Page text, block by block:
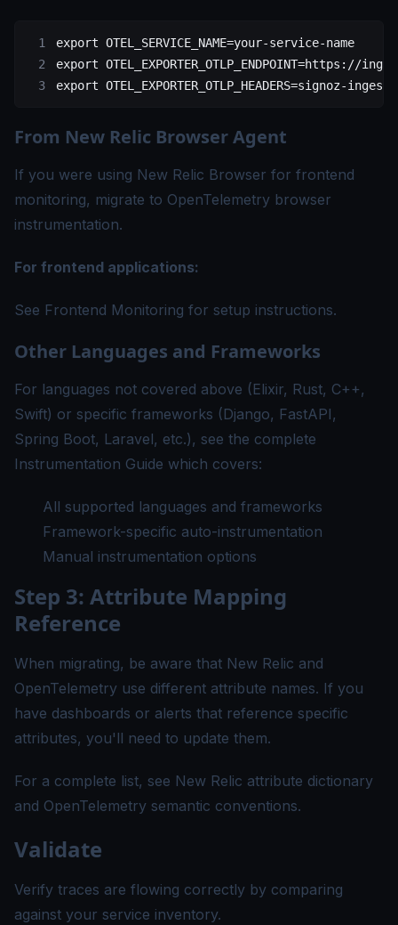
export OTEL_SERVICE_NAME=your-service-name
export OTEL_EXPORTER_OTLP_ENDPOINT=https://
export OTEL_EXPORTER_OTLP_HEADERS=signoz-
From New Relic Browser Agent
If you were using New Relic Browser for frontend
monitoring, migrate to OpenTelemetry browser
instrumentation.
For frontend applications:
See Frontend Monitoring for setup instructions.
Other Languages and Frameworks
For languages not covered above (Elixir, Rust, C++,
Swift) or specific frameworks (Django, FastAPI,
Spring Boot, Laravel, etc.), see the complete
Instrumentation Guide which covers:
All supported languages and frameworks
Framework-specific auto-instrumentation
Manual instrumentation options
Step 3: Attribute Mapping
Reference
When migrating, be aware that New Relic and
OpenTelemetry use different attribute names. If you
have dashboards or alerts that reference specific
attributes, you'll need to update them.
For a complete list, see New Relic attribute dictionary
and OpenTelemetry semantic conventions.
Validate
Verify traces are flowing correctly by comparing
against your service inventory.